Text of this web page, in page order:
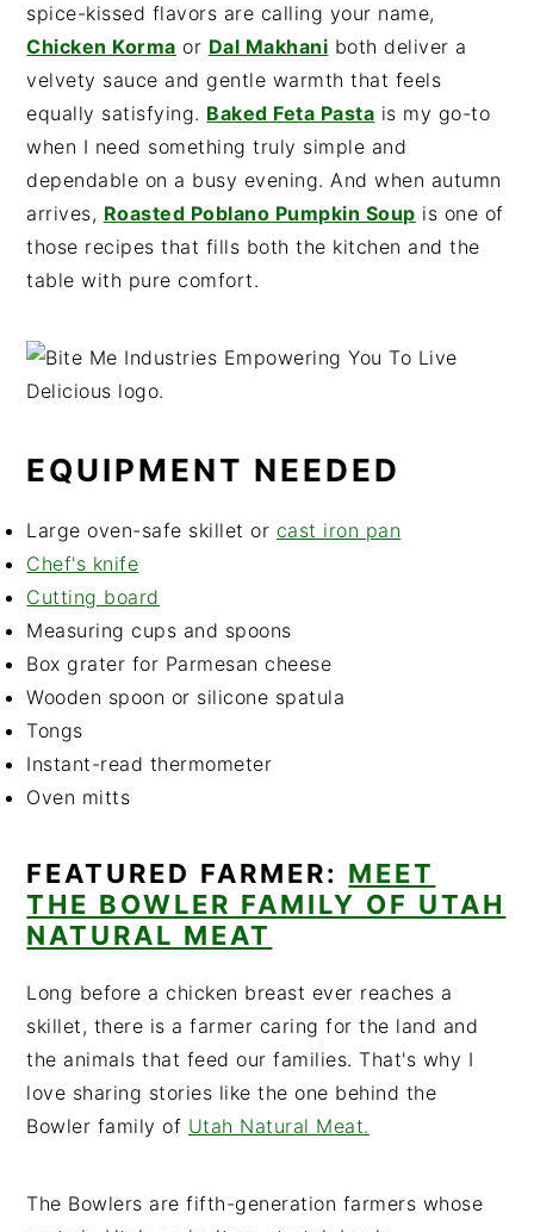
spice-kissed flavors are calling your name,
Chicken Korma or Dal Makhani both deliver a
velvety sauce and gentle warmth that feels
equally satisfying. Baked Feta Pasta is my go-to
when I need something truly simple and
dependable on a busy evening. And when autumn
arrives, Roasted Poblano Pumpkin Soup is one of
those recipes that fills both the kitchen and the
table with pure comfort.
EQUIPMENT NEEDED
Large oven-safe skillet or cast iron pan
Chef's knife
Cutting board
Measuring cups and spoons
Box grater for Parmesan cheese
Wooden spoon or silicone spatula
Tongs
Instant-read thermometer
Oven mitts
FEATURED FARMER: MEET
THE BOWLER FAMILY OF UTAH
NATURAL MEAT
Long before a chicken breast ever reaches a
skillet, there is a farmer caring for the land and
the animals that feed our families. That's why I
love sharing stories like the one behind the
Bowler family of Utah Natural Meat.
The Bowlers are fifth-generation farmers whose